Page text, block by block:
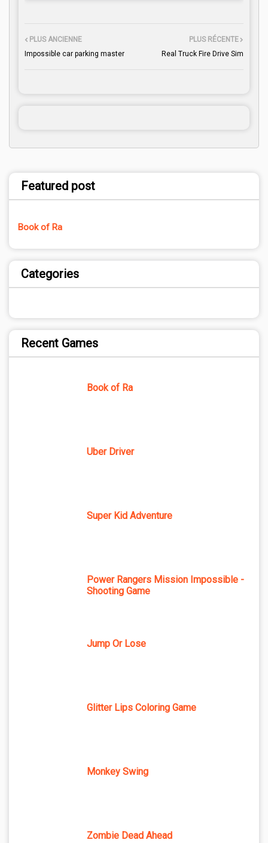
PLUS RÉCENTE
Real Truck Fire Drive Sim
PLUS ANCIENNE
Impossible car parking master
Featured post
Book of Ra
Categories
Recent Games
Book of Ra
Uber Driver
Super Kid Adventure
Power Rangers Mission Impossible -
Shooting Game
Jump Or Lose
Glitter Lips Coloring Game
Monkey Swing
Zombie Dead Ahead